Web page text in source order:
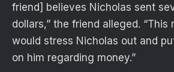
friend] believes Nicholas sent
dollars,” the friend alleged. “This
would stress Nicholas out and
on him regarding money.”